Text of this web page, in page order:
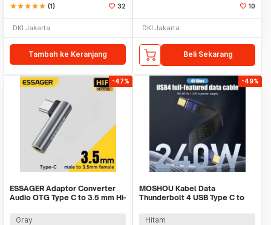
starstarstarstarstar (1) 32
DKI Jakarta
Tambah ke Keranjang
10
DKI Jakarta
Beli Sekarang
-47%
ESSAGER Adaptor Converter
Audio OTG Type C to 3.5 mm Hi-
Gray
-49%
MOSHOU Kabel Data
Thunderbolt 4 USB Type C to
Hitam